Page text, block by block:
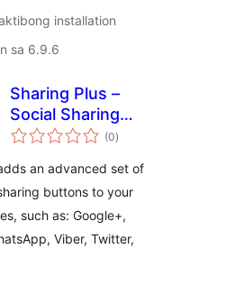
installation
sa 6.9.6
Sharing Plus –
Social Sharing
Icons
(0kabuuang
ratings
)
an advanced set of
buttons to your
such as: Google+,
Viber, Twitter,